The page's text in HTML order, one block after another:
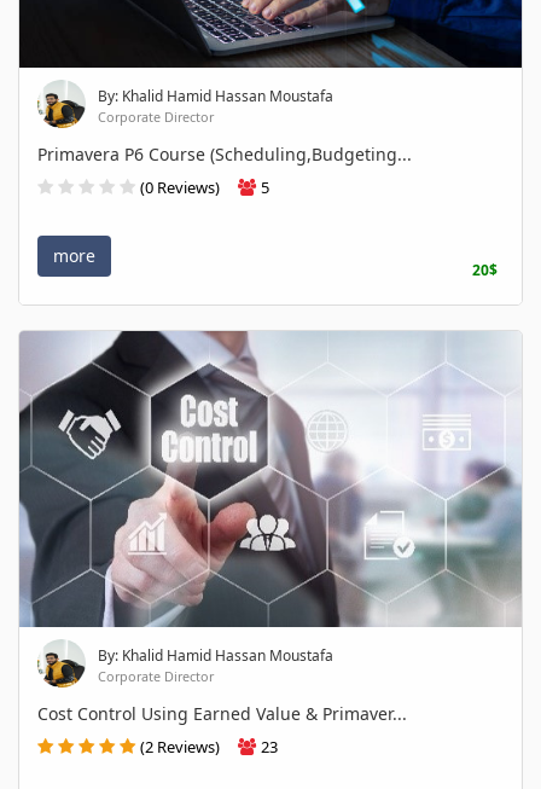
By: Khalid Hamid Hassan Moustafa
Corporate Director
Primavera P6 Course (Scheduling,Budgeting...
(0 Reviews) 5
more
20$
By: Khalid Hamid Hassan Moustafa
Corporate Director
Cost Control Using Earned Value & Primaver...
(2 Reviews) 23